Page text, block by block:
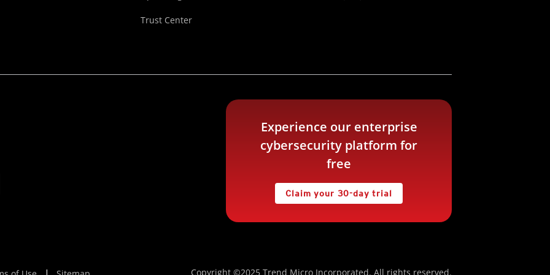
Trust Center
Experience our enterprise
cybersecurity platform for
free
Claim your 30-day trial
Copyright ©2025 Trend Micro Incorporated. All rights reserved.